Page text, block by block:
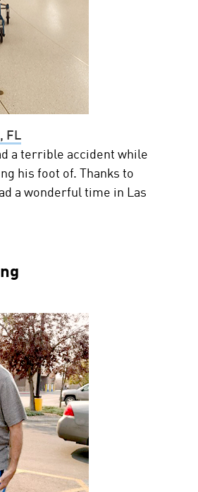
FL
a terrible accident while
his foot of. Thanks to
a wonderful time in Las